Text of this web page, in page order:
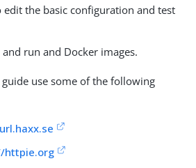
edit the basic configuration and test
run and Docker images.
use some of the following
httpie.org